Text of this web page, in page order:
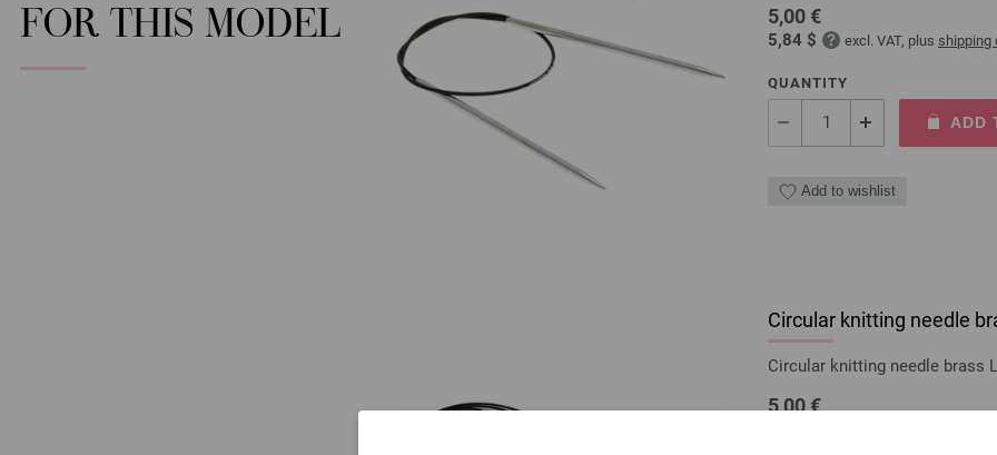
FOR THIS MODEL
5,00 €
5,84 $ excl. VAT, plus shipping
QUANTITY
ADD
Add to wishlist
Circular knitting needle
Circular knitting needle brass
5,00 €